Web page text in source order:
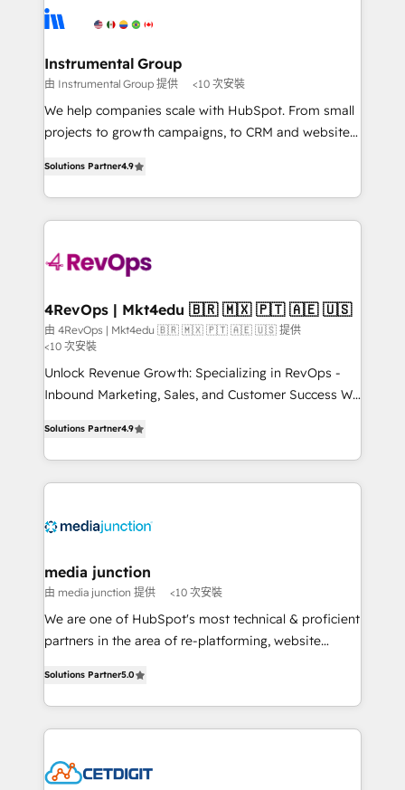
rollouts, adoption coaching. Buying HubSpot,
switching to it, or reviving a stale portal? We are
Elite Partners with 10+ years of HubSpot experience
Premier Partner 2023 🌟5 HubSpot Accreditations 🌟
Won HubSpot Theme Challenge 2021 🌟INBOUND’19
HubSpot Rising Star Why us? Harnessing the full
potential of the powerful HubSpot CRM. ✔️A team of
HubSpot experience ✔️Flexible pricing models —
Hourly-fee (assigned one Dedicated HubSpot
requirement). ✔️Helped over 25,000+ customers so
far with our HubSpot solutions. ✔️Bespoke apps &
on-demand bundle services. Connect with us today!
Instrumental Group
由 Instrumental Group 提供 <10 次安裝
We help companies scale with HubSpot. From small
projects to growth campaigns, to CRM and websites.
HubSpot and willing to work hand-in-hand with your
team to simplify the complex and build a better
experience for your team and customers.
Solutions Partner4.9
4RevOps | Mkt4edu 🇧🇷 🇲🇽 🇵🇹 🇦🇪 🇺🇸
由 4RevOps | Mkt4edu 🇧🇷 🇲🇽 🇵🇹 🇦🇪 🇺🇸 提供
<10 次安裝
Unlock Revenue Growth: Specializing in RevOps -
Inbound Marketing, Sales, and Customer Success We
across industries through tailored marketing, sales,
and customer success strategies, utilizing RevOps
methodologies. As Latin America's largest HubSpot
offer unparalleled insights. Operating in five
Mexico, USA, and Portugal—we've executed over a
hundred successful operations. Our approach,
rooted in RevOps principles, integrates analysis,
training, planning, and qualification. Leveraging
inbound marketing tactics, we focus on
understanding, nurturing, and converting leads.
competitive market.
Solutions Partner4.9
media junction
由 media junction 提供 <10 次安裝
We are one of HubSpot's most technical & proficient
partners in the area of re-platforming, website
implementations for mid-market & enterprise
companies. We are woman-owned, powered by
coffee, and we ❤️ dogs. We produce award-winning
Impact Award 🏆2022 Technical Expertise Impact
Solutions Partner5.0